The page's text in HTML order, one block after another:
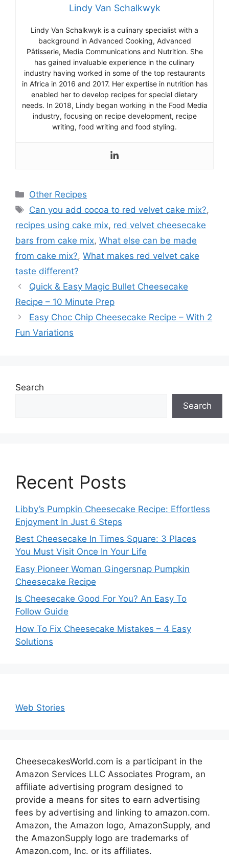
Lindy Van Schalkwyk
Lindy Van Schalkwyk is a culinary specialist with a
background inAdvanced Cooking, Advanced
Pâtisserie, Media Communicationsand Nutrition. She
has gained invaluable experience in the culinary
industry having worked in some of the top restaurants
inAfrica in2016 and 2017. Herexpertiseinnutritionhas
enabled her to develop recipes for special dietary
needs. In2018, Lindybeganworking intheFood Media
industry, focusing onrecipedevelopment, recipe
writing, food writing and food styling.
Categories
Other Recipes
Tags
Can you add cocoa to red velvet cake mix?,
recipes using cake mix, red velvet cheesecake
bars from cake mix, What else can be made
from cake mix?, What makes red velvet cake
taste different?
Quick & Easy Magic Bullet Cheesecake
Recipe – 10 Minute Prep
Easy Choc Chip Cheesecake Recipe – With 2
Fun Variations
Search
Search
Recent Posts
Libby’s Pumpkin Cheesecake Recipe: Effortless
Enjoyment In Just 6 Steps
Best Cheesecake In Times Square: 3 Places
You Must Visit Once In Your Life
Easy Pioneer Woman Gingersnap Pumpkin
Cheesecake Recipe
Is Cheesecake Good For You? An Easy To
Follow Guide
How To Fix Cheesecake Mistakes – 4 Easy
Solutions
Web Stories
CheesecakesWorld.com is a participant in the
Amazon Services LLC Associates Program, an
affiliate advertising program designed to
provide a means for sites to earn advertising
fees by advertising and linking to amazon.com.
Amazon, the Amazon logo, AmazonSupply, and
the AmazonSupply logo are trademarks of
Amazon.com, Inc. or its affiliates.